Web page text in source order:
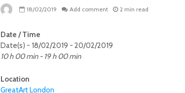
18/02/2019 Add comment 2 min read
Date / Time
Date(s) - 18/02/2019 - 20/02/2019
10 h 00 min - 19 h 00 min
Location
GreatArt London